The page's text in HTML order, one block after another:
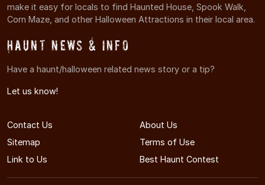
make it easy for locals to find Haunted House, Spook Walk,
Corn Maze, and other Halloween Attractions in their local area.
Haunt News & Info
Have a haunt/halloween related news story or a tip?
Let us know!
Contact Us
About Us
Sitemap
Terms of Use
Link to Us
Best Haunt Contest